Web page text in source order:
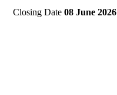
Closing Date08 June 2026